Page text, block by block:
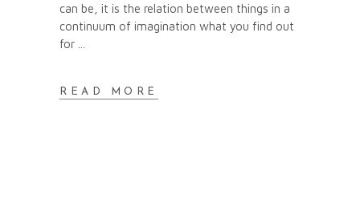
can be, it is the relation between things in a
continuum of imagination what you find out
for
READ MORE